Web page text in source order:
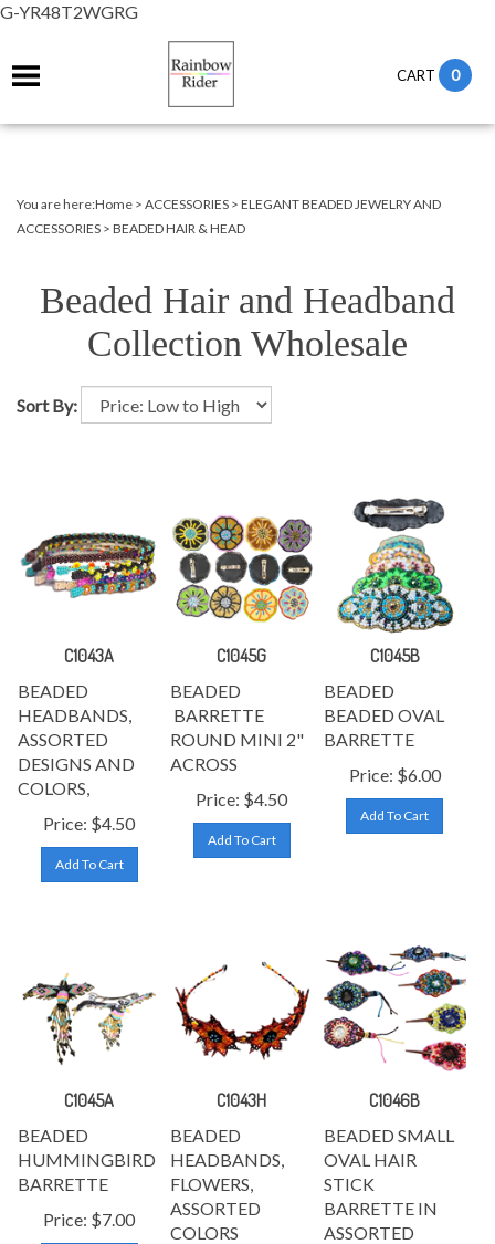
G-YR48T2WGRG
CART 0
You are here:Home > ACCESSORIES > ELEGANT BEADED JEWELRY AND
ACCESSORIES > BEADED HAIR & HEAD
Beaded Hair and Headband
Collection Wholesale
Sort By:
C1043A
BEADED
HEADBANDS,
ASSORTED
DESIGNS AND
COLORS,
Price: $4.50
Add To Cart
C1045G
BEADED
BARRETTE
ROUND MINI 2"
ACROSS
Price: $4.50
Add To Cart
C1045B
BEADED
BEADED OVAL
BARRETTE
Price: $6.00
Add To Cart
C1045A
BEADED
HUMMINGBIRD
BARRETTE
Price: $7.00
C1043H
BEADED
HEADBANDS,
FLOWERS,
ASSORTED
COLORS
C1046B
BEADED SMALL
OVAL HAIR
STICK
BARRETTE IN
ASSORTED